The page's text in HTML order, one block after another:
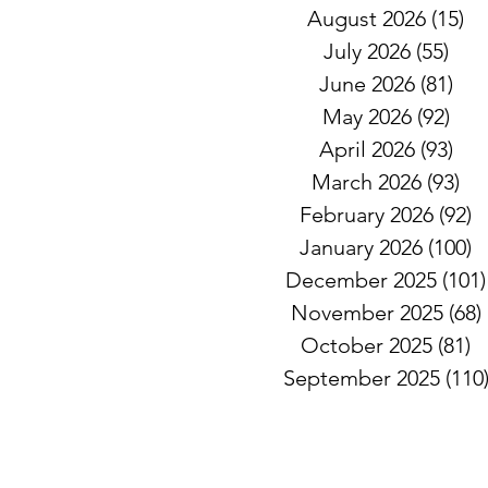
August 2026 (15)
July 2026 (55)
June 2026 (81)
May 2026 (92)
April 2026 (93)
March 2026 (93)
February 2026 (92)
January 2026 (100)
December 2025 (101)
November 2025 (68)
October 2025 (81)
September 2025 (110)